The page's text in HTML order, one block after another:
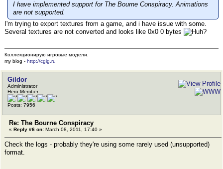
I have implemented support for The Bourne Conspiracy. Animations
are not supported.
I'm trying to export textures from a game, and i have issue with some.
Several textures are not converted and looks like 0x0 0 bytes
Коллекционирую игровые модели.
my blog - http://cgig.ru
Gildor
Administrator
Hero Member
Posts: 7956
Re: The Bourne Conspiracy
« Reply #6 on: March 08, 2011, 17:40 »
Check the logs - probably they're using some rarely used (unsupported)
format.